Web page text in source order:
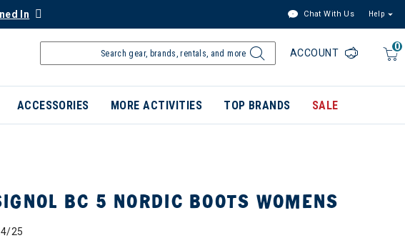
In Chat With Us Help
0
ACCOUNT
ACCESSORIES MORE ACTIVITIES TOP BRANDS SALE
BC 5 NORDIC BOOTS WOMENS
25